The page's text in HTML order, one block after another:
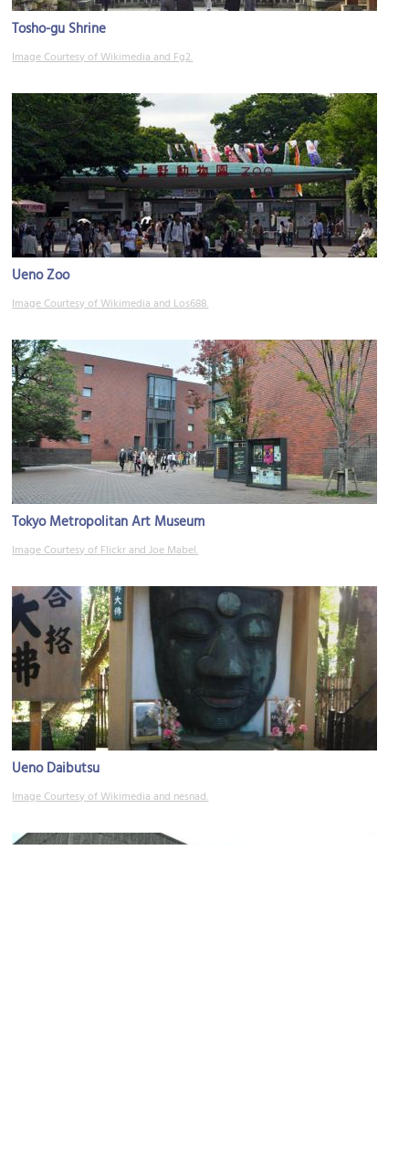
Tosho-gu Shrine
Image Courtesy of Wikimedia and Fg2.
Ueno Zoo
Image Courtesy of Wikimedia and Los688.
Tokyo Metropolitan Art Museum
Image Courtesy of Flickr and Joe Mabel.
Ueno Daibutsu
Image Courtesy of Wikimedia and nesnad.